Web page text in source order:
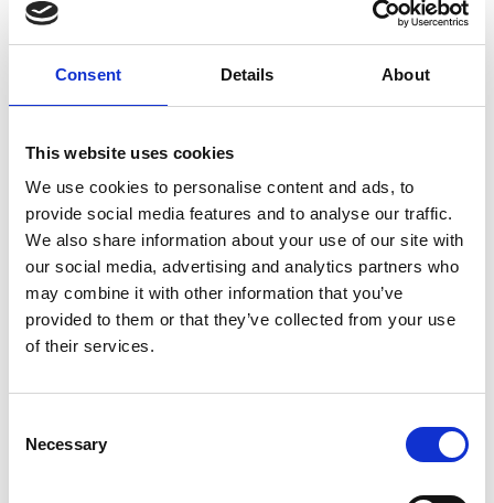
Consent Details About
This website uses cookies
We use cookies to personalise content and ads, to
provide social media features and to analyse our traffic.
We also share information about your use of our site with
our social media, advertising and analytics partners who
may combine it with other information that you’ve
provided to them or that they’ve collected from your use
of their services.
Selection
Necessary
included a crowdfunding page and resources for
NHS staff as well as directing members of the
public to NHS-approved COVID-19 information,
The duo then worked alongside Evan Martin and
Wilson Griffiths to make the platform more
sophisticated and efficient, ensuring it could
enable funding, provide counselling and wellbeing
services, childcare support and sustainable PPE to
NHS workers. This included building secure end-to-
end infrastructure to allow NHS workers to apply
for and receive financial relief grants digitally. Staff
HEROES website and, if approved, payments are
notifications sent to their NHS email address.